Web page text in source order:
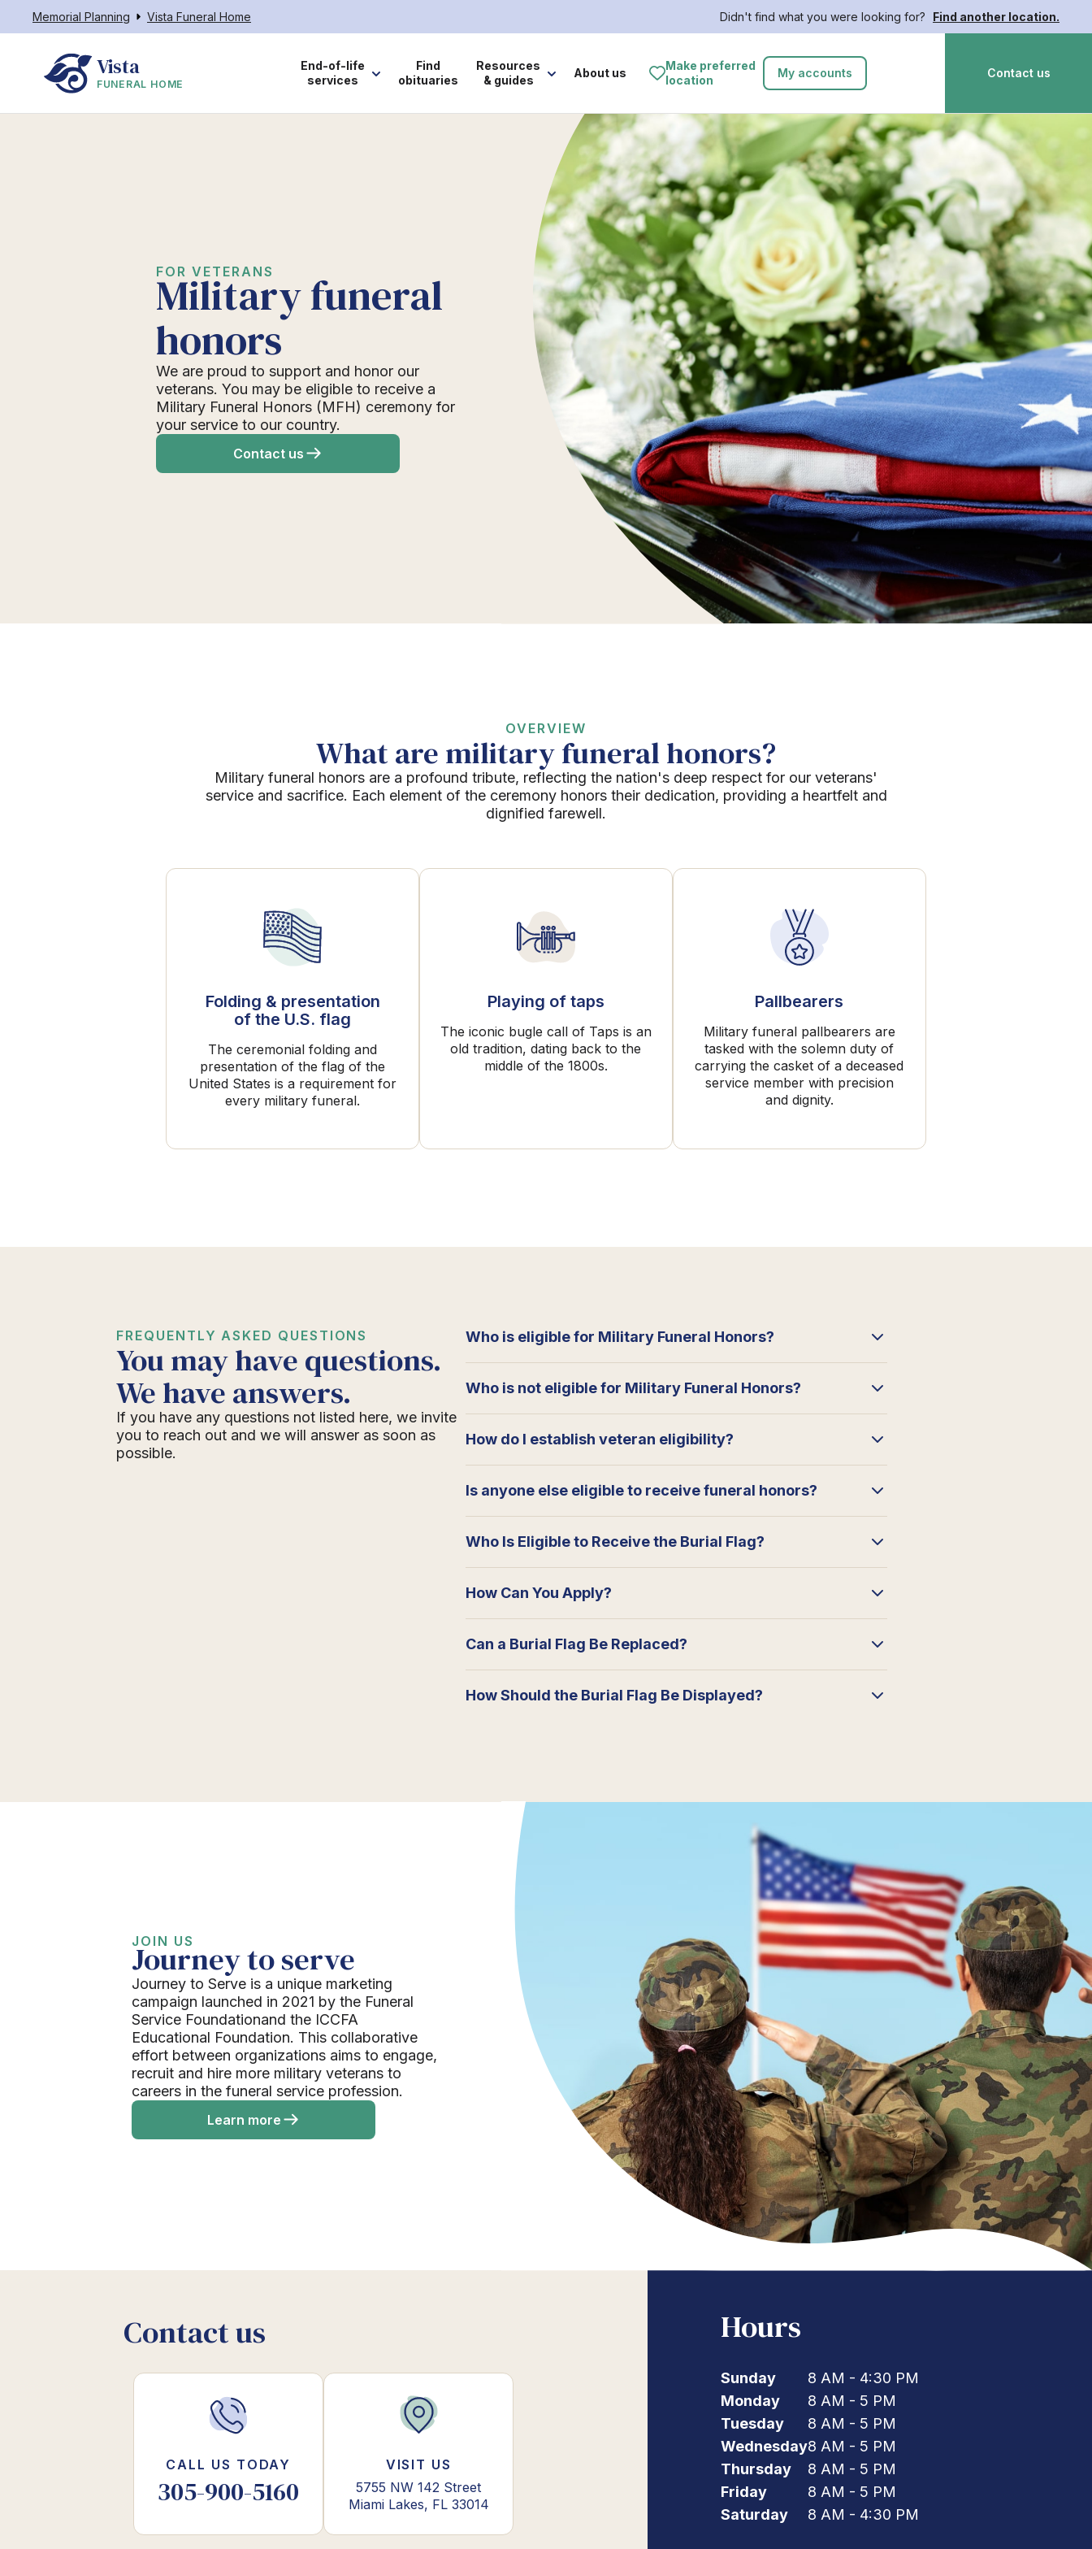
Memorial Planning Vista Funeral Home Didn't find what you were looking for? Find another location.
Vista
FUNERAL HOME
End-of-life
services
Find
obituaries
Resources
& guides
About us
Make preferred
location
My accounts Contact us
FOR VETERANS
Military funeral
honors
We are proud to support and honor our
veterans. You may be eligible to receive a
Military Funeral Honors (MFH) ceremony for
your service to our country.
Contact us
OVERVIEW
What are military funeral honors?
Military funeral honors are a profound tribute, reflecting the nation's deep respect for our veterans'
service and sacrifice. Each element of the ceremony honors their dedication, providing a heartfelt and
dignified farewell.
Folding & presentation
of the U.S. flag
The ceremonial folding and
presentation of the flag of the
United States is a requirement for
every military funeral.
Playing of taps
The iconic bugle call of Taps is an
old tradition, dating back to the
middle of the 1800s.
Pallbearers
Military funeral pallbearers are
tasked with the solemn duty of
carrying the casket of a deceased
service member with precision
and dignity.
FREQUENTLY ASKED QUESTIONS
You may have questions.
We have answers.
If you have any questions not listed here, we invite
you to reach out and we will answer as soon as
possible.
Who is eligible for Military Funeral Honors?
Who is not eligible for Military Funeral Honors?
How do I establish veteran eligibility?
Is anyone else eligible to receive funeral honors?
Who Is Eligible to Receive the Burial Flag?
How Can You Apply?
Can a Burial Flag Be Replaced?
How Should the Burial Flag Be Displayed?
JOIN US
Journey to serve
Journey to Serve is a unique marketing
campaign launched in 2021 by the Funeral
Service Foundationand the ICCFA
Educational Foundation. This collaborative
effort between organizations aims to engage,
recruit and hire more military veterans to
careers in the funeral service profession.
Learn more
Contact us
CALL US TODAY
305-900-5160
VISIT US
5755 NW 142 Street
Miami Lakes, FL 33014
Hours
Sunday
Monday
Tuesday
Wednesday
Thursday
Friday
Saturday
8 AM - 4:30 PM
8 AM - 5 PM
8 AM - 5 PM
8 AM - 5 PM
8 AM - 5 PM
8 AM - 5 PM
8 AM - 4:30 PM